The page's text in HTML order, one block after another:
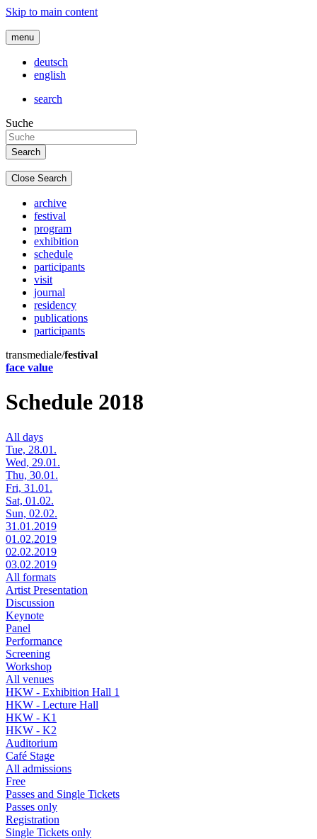
Skip to main content
menu
deutsch
english
search
Suche
Close Search
archive
festival
program
exhibition
schedule
participants
visit
journal
residency
publications
participants
transmediale/festival
face value
Schedule 2018
All days
Tue, 28.01.
Wed, 29.01.
Thu, 30.01.
Fri, 31.01.
Sat, 01.02.
Sun, 02.02.
31.01.2019
01.02.2019
02.02.2019
03.02.2019
All formats
Artist Presentation
Discussion
Keynote
Panel
Performance
Screening
Workshop
All venues
HKW - Exhibition Hall 1
HKW - Lecture Hall
HKW - K1
HKW - K2
Auditorium
Café Stage
All admissions
Free
Passes and Single Tickets
Passes only
Registration
Single Tickets only